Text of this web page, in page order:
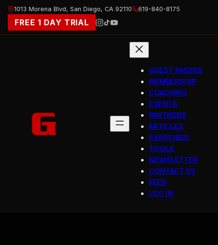
Skip
content
1013 Morena Blvd, San Diego, CA 92110 619-840-8175
FREE 1 DAY TRIAL
GUEST PASSES
MEMBERSHIP
COACHING
EVENTS
PARTNERS
ARTICLES
EXERCISES
TOOLS
NEWSLETTER
CONTACT US
FEED
LOG IN